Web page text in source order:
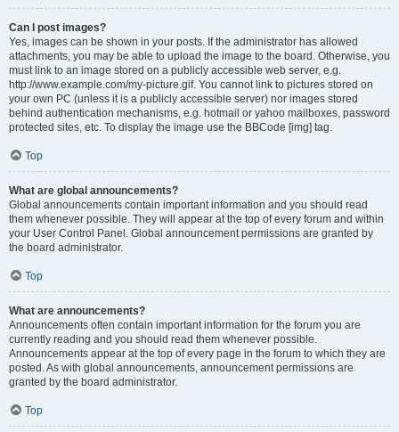
Can I post images?
Yes, images can be shown in your posts. If the administrator has allowed
attachments, you may be able to upload the image to the board. Otherwise, you
must link to an image stored on a publicly accessible web server, e.g.
http://www.example.com/my-picture.gif. You cannot link to pictures stored on
your own PC (unless it is a publicly accessible server) nor images stored
behind authentication mechanisms, e.g. hotmail or yahoo mailboxes, password
protected sites, etc. To display the image use the BBCode [img] tag.
Top
What are global announcements?
Global announcements contain important information and you should read
them whenever possible. They will appear at the top of every forum and within
your User Control Panel. Global announcement permissions are granted by
the board administrator.
Top
What are announcements?
Announcements often contain important information for the forum you are
currently reading and you should read them whenever possible.
Announcements appear at the top of every page in the forum to which they are
posted. As with global announcements, announcement permissions are
granted by the board administrator.
Top